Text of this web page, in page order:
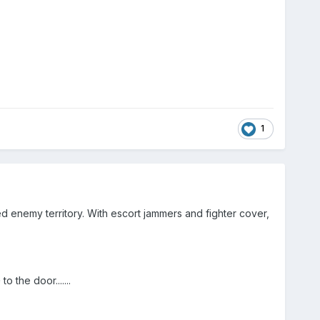
1
territory. With escort jammers and fighter cover,
the door.......